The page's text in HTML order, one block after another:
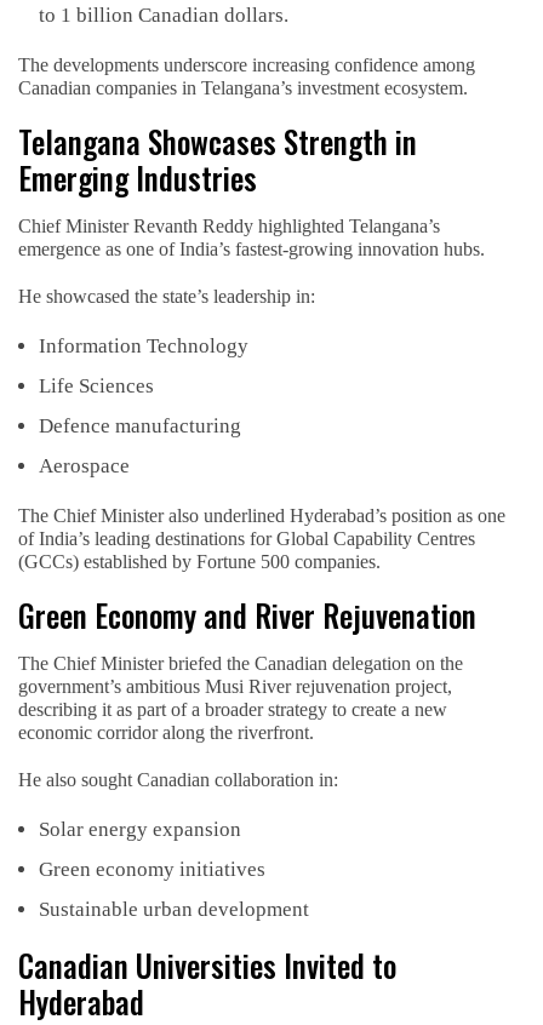
to 1 billion Canadian dollars.
The developments underscore increasing confidence among
Canadian companies in Telangana’s investment ecosystem.
Telangana Showcases Strength in
Emerging Industries
Chief Minister Revanth Reddy highlighted Telangana’s
emergence as one of India’s fastest-growing innovation hubs.
He showcased the state’s leadership in:
Information Technology
Life Sciences
Defence manufacturing
Aerospace
The Chief Minister also underlined Hyderabad’s position as one
of India’s leading destinations for Global Capability Centres
(GCCs) established by Fortune 500 companies.
Green Economy and River Rejuvenation
The Chief Minister briefed the Canadian delegation on the
government’s ambitious Musi River rejuvenation project,
describing it as part of a broader strategy to create a new
economic corridor along the riverfront.
He also sought Canadian collaboration in:
Solar energy expansion
Green economy initiatives
Sustainable urban development
Canadian Universities Invited to
Hyderabad